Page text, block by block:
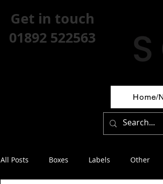
Get in touch
01892 522563
Home/
All Posts Boxes Labels Other